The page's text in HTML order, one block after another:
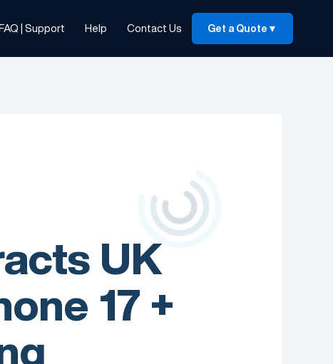
FAQ | Support Help Contact Us Get a Quote ▼
UK
17 +